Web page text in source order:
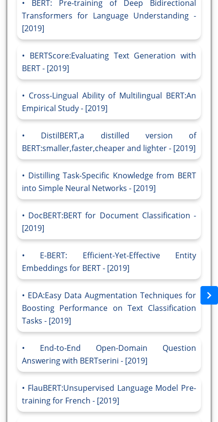
BERT: Pre-training of Deep Bidirectional
Transformers for Language Understanding -
[2019]
BERTScore:Evaluating Text Generation with
BERT - [2019]
Cross-Lingual Ability of Multilingual BERT:An
Empirical Study - [2019]
DistilBERT,a distilled version of
BERT:smaller,faster,cheaper and lighter - [2019]
Distilling Task-Specific Knowledge from BERT
into Simple Neural Networks - [2019]
DocBERT:BERT for Document Classification -
[2019]
E-BERT: Efficient-Yet-Effective Entity
Embeddings for BERT - [2019]
EDA:Easy Data Augmentation Techniques for
Boosting Performance on Text Classification
Tasks - [2019]
End-to-End Open-Domain Question
Answering with BERTserini - [2019]
FlauBERT:Unsupervised Language Model Pre-
training for French - [2019]